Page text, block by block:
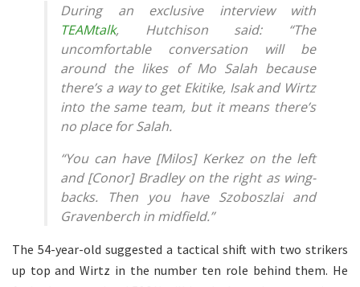
During an exclusive interview with
TEAMtalk, Hutchison said: “The
uncomfortable conversation will be
around the likes of Mo Salah because
there’s a way to get Ekitike, Isak and Wirtz
into the same team, but it means there’s
no place for Salah.
“You can have [Milos] Kerkez on the left
and [Conor] Bradley on the right as wing-
backs. Then you have Szoboszlai and
Gravenberch in midfield.”
The 54-year-old suggested a tactical shift with two strikers
up top and Wirtz in the number ten role behind them. He